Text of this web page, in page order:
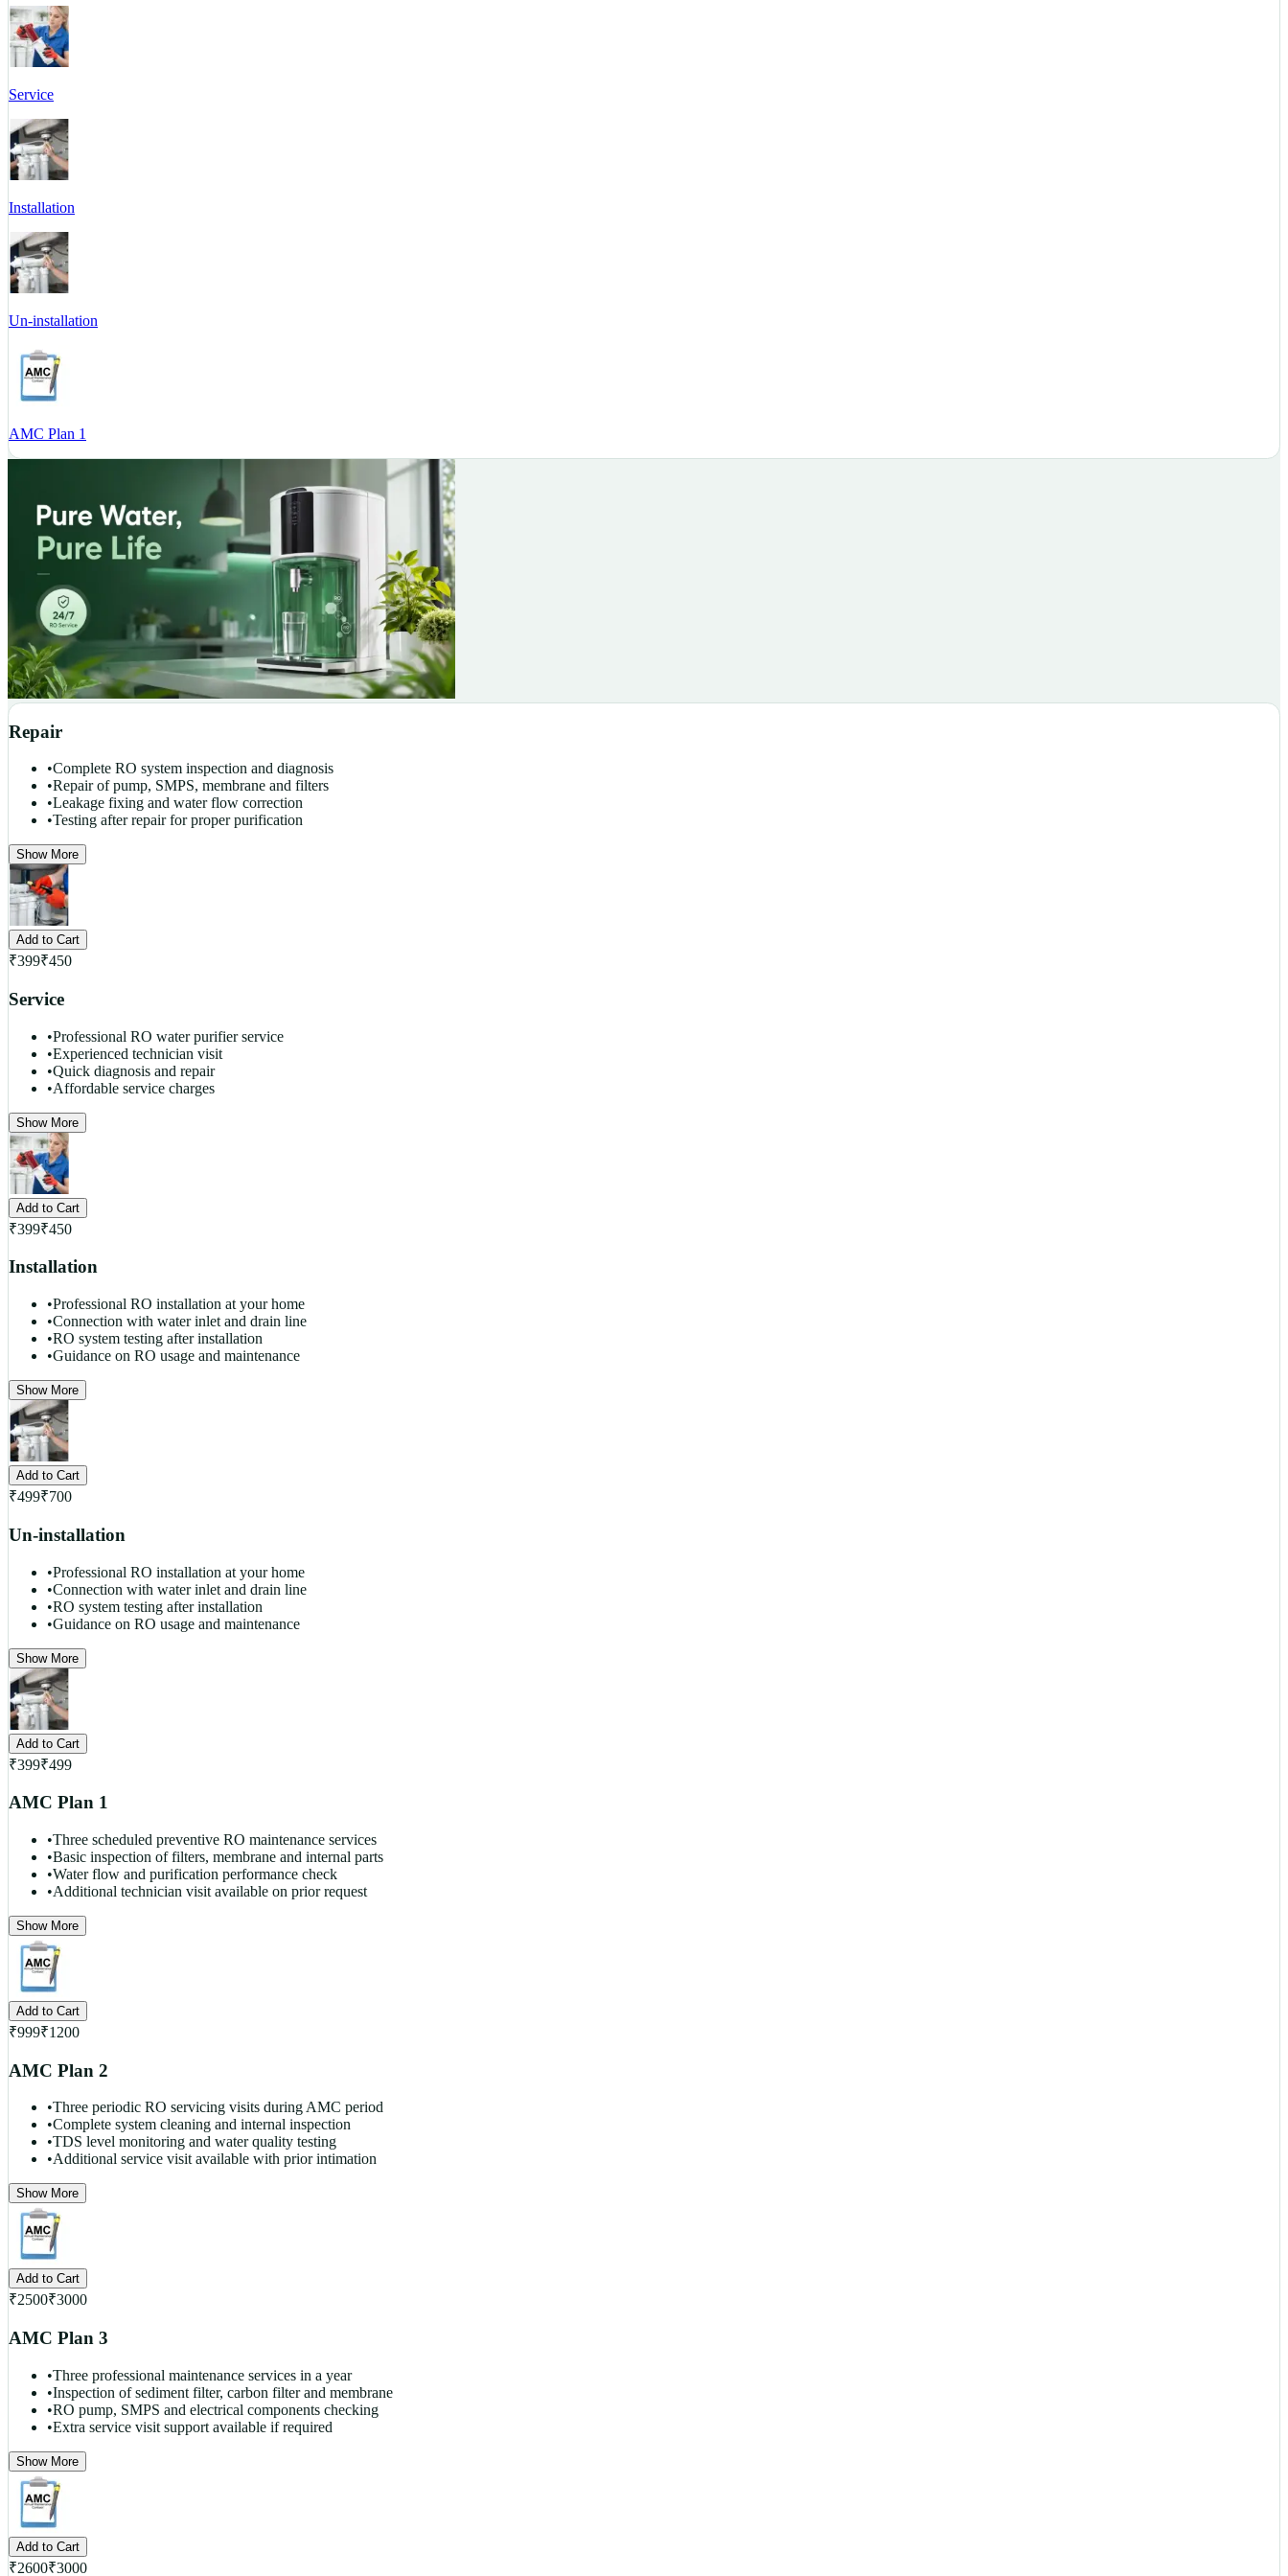
Service
Installation
Un-installation
AMC Plan 1
Repair
•Complete RO system inspection and diagnosis
•Repair of pump, SMPS, membrane and filters
•Leakage fixing and water flow correction
•Testing after repair for proper purification
Show More
Add to Cart
₹399₹450
Service
•Professional RO water purifier service
•Experienced technician visit
•Quick diagnosis and repair
•Affordable service charges
Show More
Add to Cart
₹399₹450
Installation
•Professional RO installation at your home
•Connection with water inlet and drain line
•RO system testing after installation
•Guidance on RO usage and maintenance
Show More
Add to Cart
₹499₹700
Un-installation
•Professional RO installation at your home
•Connection with water inlet and drain line
•RO system testing after installation
•Guidance on RO usage and maintenance
Show More
Add to Cart
₹399₹499
AMC Plan 1
•Three scheduled preventive RO maintenance services
•Basic inspection of filters, membrane and internal parts
•Water flow and purification performance check
•Additional technician visit available on prior request
Show More
Add to Cart
₹999₹1200
AMC Plan 2
•Three periodic RO servicing visits during AMC period
•Complete system cleaning and internal inspection
•TDS level monitoring and water quality testing
•Additional service visit available with prior intimation
Show More
Add to Cart
₹2500₹3000
AMC Plan 3
•Three professional maintenance services in a year
•Inspection of sediment filter, carbon filter and membrane
•RO pump, SMPS and electrical components checking
•Extra service visit support available if required
Show More
Add to Cart
₹2600₹3000